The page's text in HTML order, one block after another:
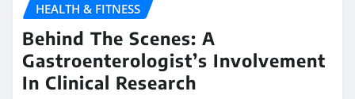
HEALTH & FITNESS
Behind The Scenes: A
Gastroenterologist’s Involvement
In Clinical Research